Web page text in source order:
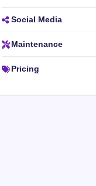
Social Media
Maintenance
Pricing